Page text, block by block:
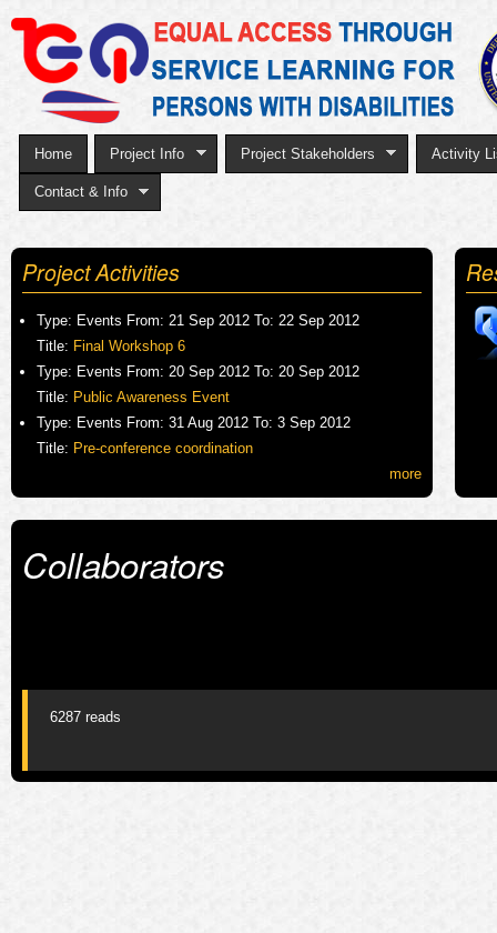
to
Home Project Info Project Stakeholders Activity
Contact & Info
Project Activities
Type: Events From: 21 Sep 2012 To: 22 Sep 2012
Title: Final Workshop 6
Type: Events From: 20 Sep 2012 To: 20 Sep 2012
Title: Public Awareness Event
Type: Events From: 31 Aug 2012 To: 3 Sep 2012
Title: Pre-conference coordination
more
Collaborators
6287 reads